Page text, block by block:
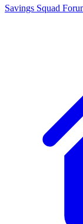
Savings Squad